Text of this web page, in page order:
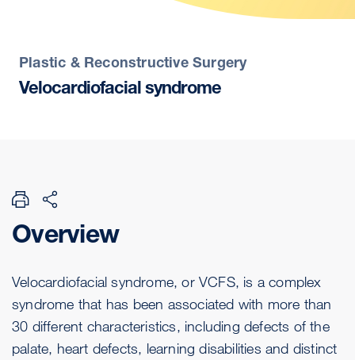
Plastic & Reconstructive Surgery
Velocardiofacialsyndrome
Overview
Velocardiofacial syndrome, or VCFS, is a complex
syndrome that has been associated with more than
30 different characteristics, including defects of the
palate, heart defects, learning disabilities and distinct